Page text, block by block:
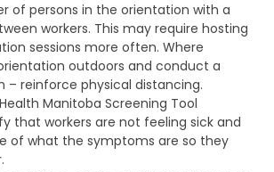
of persons in the orientation with a
workers. This may require hosting
sessions more often. Where
outdoors and conduct a
– reinforce physical distancing.
Manitoba Screening Tool
that workers are not feeling sick and
of what the symptoms are so they